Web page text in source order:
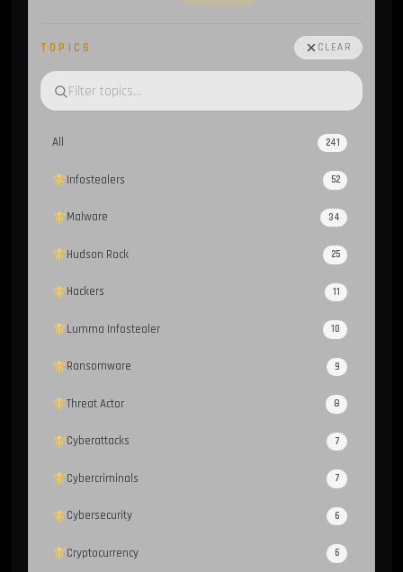
TOPICS CLEAR
All 241
Infostealers 52
Malware 34
Hudson Rock 25
Hackers 11
Lumma Infostealer 10
Ransomware 9
Threat Actor 8
Cyberattacks 7
Cybercriminals 7
Cybersecurity 6
Cryptocurrency 6